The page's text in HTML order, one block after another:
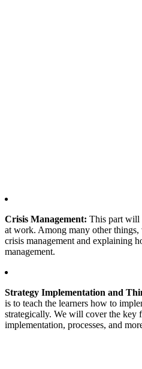
Crisis Management: This part will
at work. Among many other
crisis management and explaining
management.
Strategy Implementation and
is to teach the learners how to
strategically. We will cover the key
implementation, processes, and